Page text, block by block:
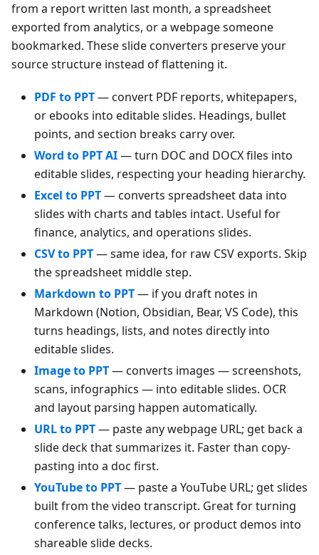
from a report written last month, a spreadsheet
exported from analytics, or a webpage someone
bookmarked. These slide converters preserve your
source structure instead of flattening it.
PDF to PPT— convert PDF reports, whitepapers,
or ebooks into editable slides. Headings, bullet
points, and section breaks carry over.
Word to PPT AI— turn DOC and DOCX files into
editable slides, respecting your heading hierarchy.
Excel to PPT— converts spreadsheet data into
slides with charts and tables intact. Useful for
finance, analytics, and operations slides.
CSV to PPT— same idea, for raw CSV exports. Skip
the spreadsheet middle step.
Markdown to PPT— if you draft notes in
Markdown (Notion, Obsidian, Bear, VS Code), this
turns headings, lists, and notes directly into
editable slides.
Image to PPT— converts images — screenshots,
scans, infographics — into editable slides. OCR
and layout parsing happen automatically.
URL to PPT— paste any webpage URL; get back a
slide deck that summarizes it. Faster than copy-
pasting into a doc first.
YouTube to PPT— paste a YouTube URL; get slides
built from the video transcript. Great for turning
conference talks, lectures, or product demos into
shareable slide decks.